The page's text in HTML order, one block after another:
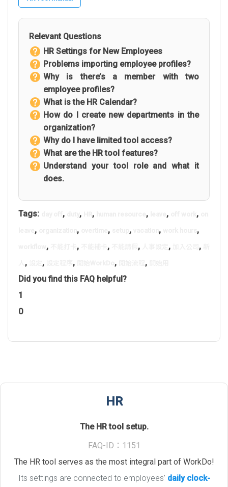
Relevant Questions
HR Settings for New Employees
Problems importing employee profiles?
Why is there’s a member with two
employee profiles?
What is the HR Calendar?
How do I create new departments in the
organization?
Why do I have limited tool access?
What are the HR tool features?
Understand your tool role and what it
does.
Tags: , , , , , ,
, , , , , ,
, , , , , ,
, , , , ,
Did you find this FAQ helpful?
1
0
HR
The HR tool setup.
FAQ-ID：1151
The HR tool serves as the most integral part of WorkDo!
Its settings are connected to employees’ daily clock-